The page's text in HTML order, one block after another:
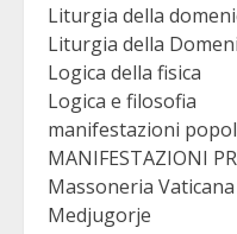
Liturgia della
Liturgia della
Logica della fisica
Logica e filosofia
manifestazioni
MANIFESTAZIONI
Massoneria Vaticana
Medjugorje